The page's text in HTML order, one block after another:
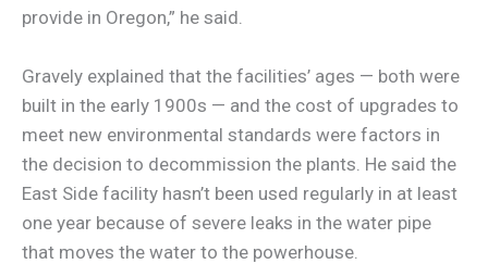
provide in Oregon,” he said.
Gravely explained that the facilities’ ages — both were
built in the early 1900s — and the cost of upgrades to
meet new environmental standards were factors in
the decision to decommission the plants. He said the
East Side facility hasn’t been used regularly in at least
one year because of severe leaks in the water pipe
that moves the water to the powerhouse.